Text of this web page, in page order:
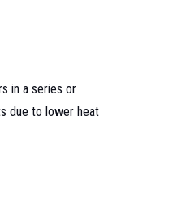
in a series or
due to lower heat